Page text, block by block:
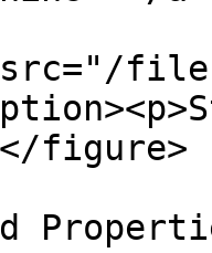
figure>